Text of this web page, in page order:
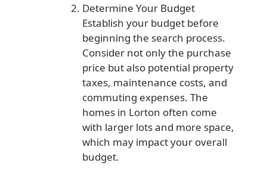
Determine Your Budget
Establish your budget before
beginning the search process.
Consider not only the purchase
price but also potential property
taxes, maintenance costs, and
commuting expenses. The
homes in Lorton often come
with larger lots and more space,
which may impact your overall
budget.